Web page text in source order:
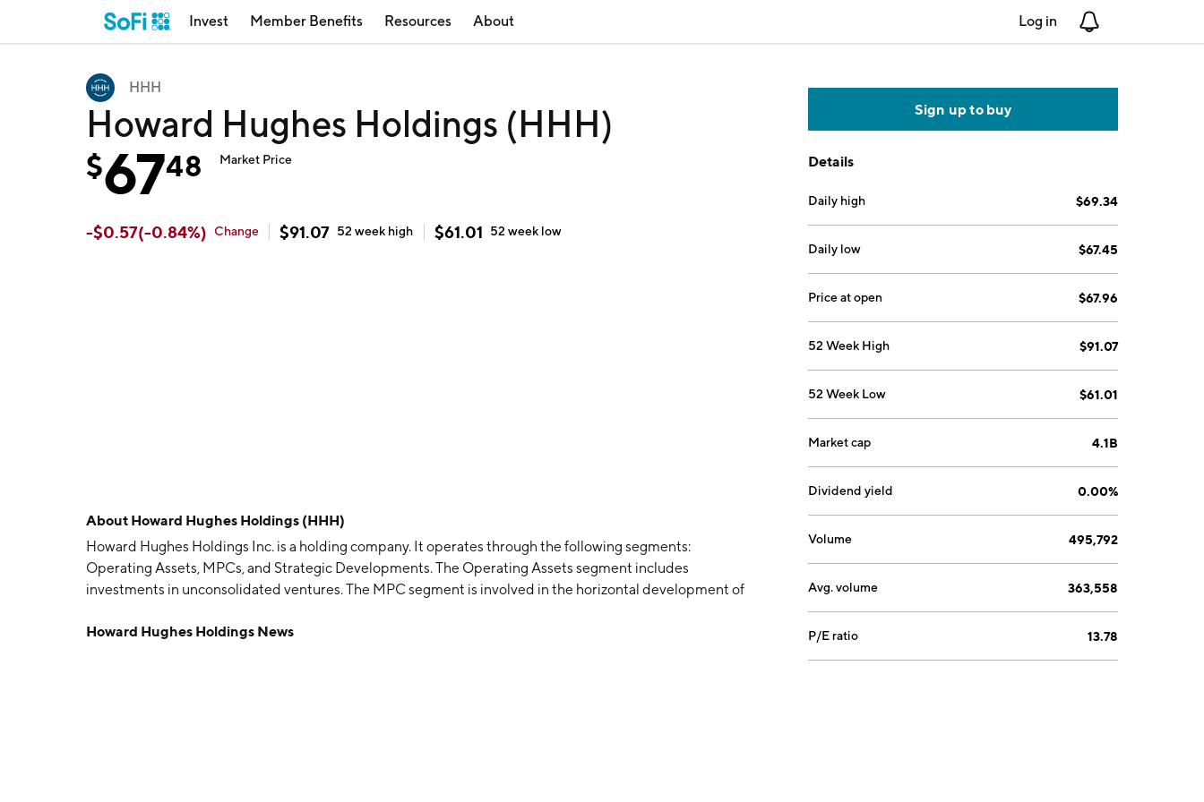
Invest Member Benefits Resources About Log in
HHH
Howard Hughes Holdings (HHH)
$6748 Market Price
-$0.57(-0.84%) Change $91.07 52 week high $61.01 52 week low
About Howard Hughes Holdings (HHH)
Howard Hughes Holdings Inc. is a holding company. It operates through the following segments:
Operating Assets, MPCs, and Strategic Developments. The Operating Assets segment includes
investments in unconsolidated ventures. The MPC segment is involved in the horizontal development of
residents. The Strategic Developments segment focuses on building commercial properties at the
Howard Hughes Holdings News
Sign up to buy
Details
Daily high $69.34
Daily low $67.45
Price at open $67.96
52 Week High $91.07
52 Week Low $61.01
Market cap 4.1B
Dividend yield 0.00%
Volume 495,792
Avg. volume 363,558
P/E ratio 13.78